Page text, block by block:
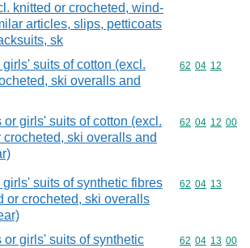
knitted or crocheted, wind-
articles, slips, petticoats
sk
suits of cotton (excl.
ski overalls and
Commodity
62 04 12
or girls' suits of cotton (excl.
crocheted, ski overalls and
Commodity
62 04 12 00
suits of synthetic fibres
or crocheted, ski overalls
Commodity
62 04 13
or girls' suits of synthetic
Commodity
62 04 13 00